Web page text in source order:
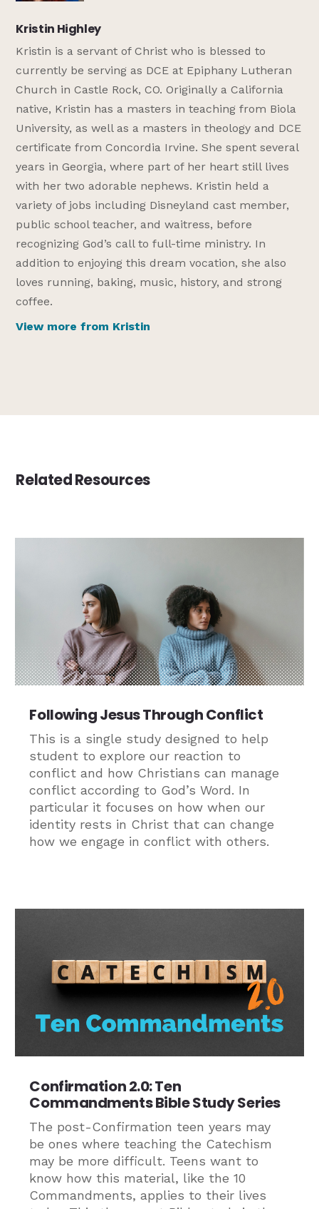
Kristin Highley
Kristin is a servant of Christ who is blessed to
currently be serving as DCE at Epiphany Lutheran
Church in Castle Rock, CO. Originally a California
native, Kristin has a masters in teaching from Biola
University, as well as a masters in theology and DCE
certificate from Concordia Irvine. She spent several
years in Georgia, where part of her heart still lives
with her two adorable nephews. Kristin held a
variety of jobs including Disneyland cast member,
public school teacher, and waitress, before
recognizing God’s call to full-time ministry. In
addition to enjoying this dream vocation, she also
loves running, baking, music, history, and strong
coffee.
View more from Kristin
Related Resources
Following Jesus Through Conflict
This is a single study designed to help
student to explore our reaction to
conflict and how Christians can manage
conflict according to God’s Word. In
particular it focuses on how when our
identity rests in Christ that can change
how we engage in conflict with others.
Confirmation 2.0: Ten
Commandments Bible Study Series
The post-Confirmation teen years may
be ones where teaching the Catechism
may be more difficult. Teens want to
know how this material, like the 10
Commandments, applies to their lives